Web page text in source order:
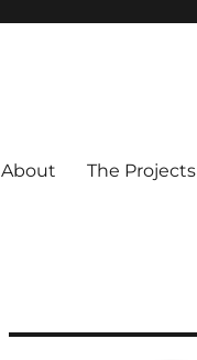
About The Projects